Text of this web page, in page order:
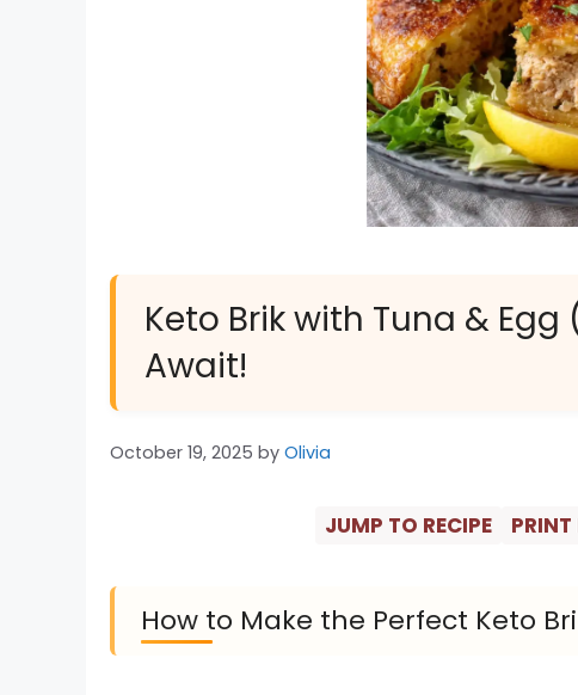
Keto Brik with Tuna &
Await!
October 19, 2025 by Olivia
JUMP TO RECIPE PRINT
How to Make the Perfect Keto